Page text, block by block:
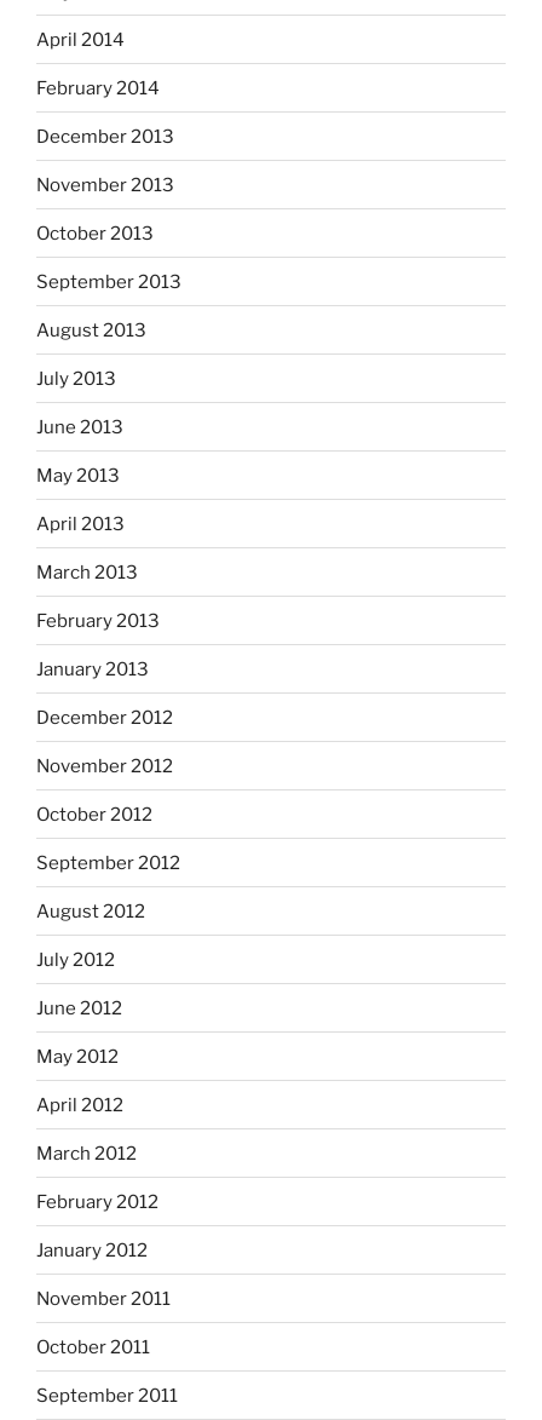
April 2014
February 2014
December 2013
November 2013
October 2013
September 2013
August 2013
July 2013
June 2013
May 2013
April 2013
March 2013
February 2013
January 2013
December 2012
November 2012
October 2012
September 2012
August 2012
July 2012
June 2012
May 2012
April 2012
March 2012
February 2012
January 2012
November 2011
October 2011
September 2011